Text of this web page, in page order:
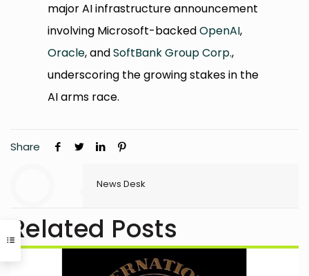
major AI infrastructure announcement
involving Microsoft-backedOpenAI,
Oracle, andSoftBank Group Corp.,
underscoring the growing stakes in the
AI arms race.
Share
News Desk
Related Posts